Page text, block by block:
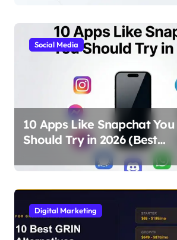
Social Media
10 Apps Like Snapchat You
Should Try in 2026 (Best
Alternatives for Chat, Filters,
and Stories)
Digital Marketing